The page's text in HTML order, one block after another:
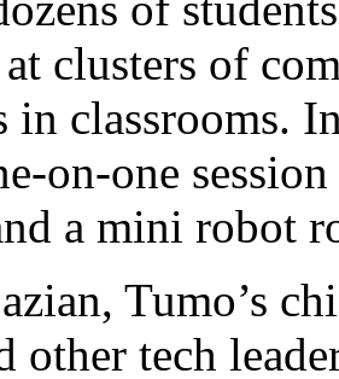
clusters of
in classrooms.
on-one
a mini robot
Tumo’s
other tech